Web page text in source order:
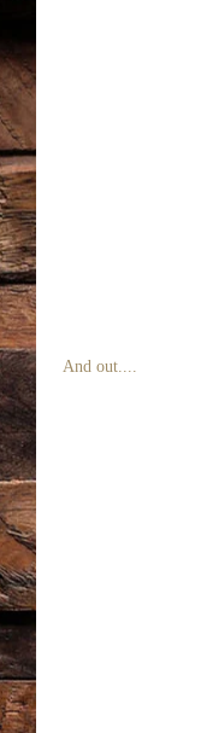
And out....